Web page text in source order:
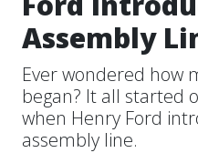
Assembly
Ever wondered how
began? It all started
when Henry Ford
assembly line.